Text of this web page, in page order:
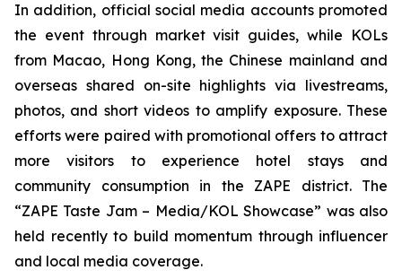
In addition, official social media accounts promoted
the event through market visit guides, while KOLs
from Macao, Hong Kong, the Chinese mainland and
overseas shared on-site highlights via livestreams,
photos, and short videos to amplify exposure. These
efforts were paired with promotional offers to attract
more visitors to experience hotel stays and
community consumption in the ZAPE district. The
“ZAPE Taste Jam – Media/KOL Showcase” was also
held recently to build momentum through influencer
and local media coverage.